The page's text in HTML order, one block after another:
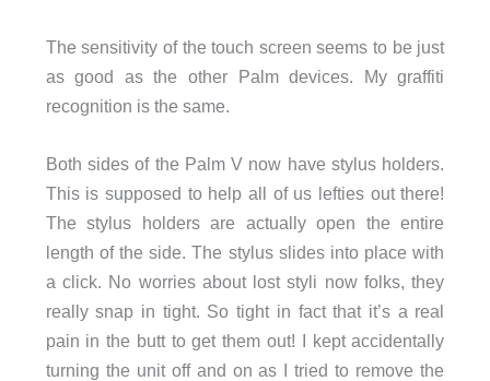
The sensitivity of the touch screen seems to be just
as good as the other Palm devices. My graffiti
recognition is the same.
Both sides of the Palm V now have stylus holders.
This is supposed to help all of us lefties out there!
The stylus holders are actually open the entire
length of the side. The stylus slides into place with
a click. No worries about lost styli now folks, they
really snap in tight. So tight in fact that it’s a real
pain in the butt to get them out! I kept accidentally
turning the unit off and on as I tried to remove the